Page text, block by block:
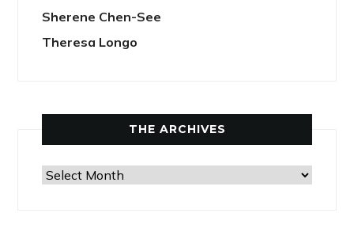
Sherene Chen-See
Theresa Longo
THE ARCHIVES
The